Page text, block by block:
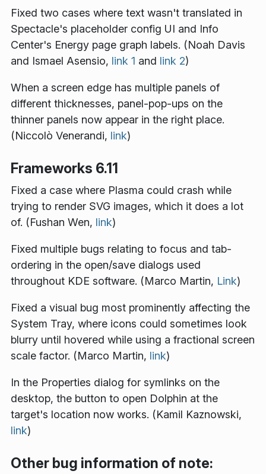
Fixed two cases where text wasn't translated in
Spectacle's placeholder config UI and Info
Center's Energy page graph labels. (Noah Davis
and Ismael Asensio, link 1 and link 2)
When a screen edge has multiple panels of
different thicknesses, panel-pop-ups on the
thinner panels now appear in the right place.
(Niccolò Venerandi, link)
Frameworks 6.11
Fixed a case where Plasma could crash while
trying to render SVG images, which it does a lot
of. (Fushan Wen, link)
Fixed multiple bugs relating to focus and tab-
ordering in the open/save dialogs used
throughout KDE software. (Marco Martin, Link)
Fixed a visual bug most prominently affecting the
System Tray, where icons could sometimes look
blurry until hovered while using a fractional screen
scale factor. (Marco Martin, link)
In the Properties dialog for symlinks on the
desktop, the button to open Dolphin at the
target's location now works. (Kamil Kaznowski,
link)
Other bug information of note: